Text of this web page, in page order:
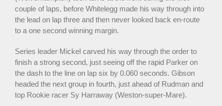
couple of laps, before Whitelegg made his way through into
the lead on lap three and then never looked back en-route
to a one second winning margin.
Series leader Mickel carved his way through the order to
finish a strong second, just seeing off the rapid Parker on
the dash to the line on lap six by 0.060 seconds. Gibson
headed the next group in fourth, just ahead of Rudman and
top Rookie racer Sy Harraway (Weston-super-Mare).